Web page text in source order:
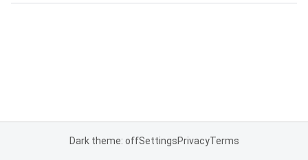
Dark theme: offSettingsPrivacyTerms